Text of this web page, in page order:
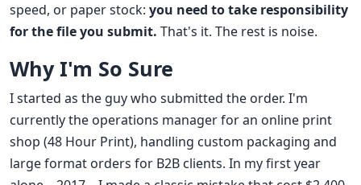
speed, or paper stock: you need to take responsibility
for the file you submit. That's it. The rest is noise.
Why I'm So Sure
I started as the guy who submitted the order. I'm
currently the operations manager for an online print
shop (48 Hour Print), handling custom packaging and
large format orders for B2B clients. In my first year